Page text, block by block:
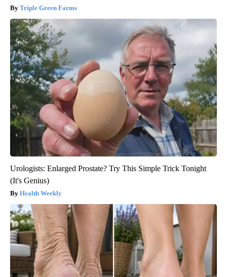
Triple Green Farms
Urologists: Enlarged Prostate? Try This Simple Trick Tonight
(It's Genius)
Health Weekly